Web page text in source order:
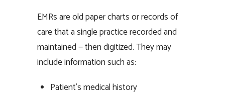
EMRs are old paper charts or records of
care that a single practice recorded and
maintained — then digitized. They may
include information such as:
Patient’s medical history